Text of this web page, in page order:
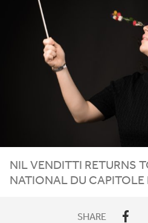
NIL VENDITTI RETURNS
NATIONAL DU CAPITOLE
SHARE